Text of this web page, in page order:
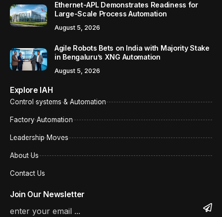
Ethernet-APL Demonstrates Readiness for
Large-Scale Process Automation
August 5, 2026
Agile Robots Bets on India with Majority Stake
in Bengaluru’s XNG Automation
August 5, 2026
Explore IAH
Control systems & Automation
Factory Automation
Leadership Moves
About Us
Contact Us
Join Our Newsletter